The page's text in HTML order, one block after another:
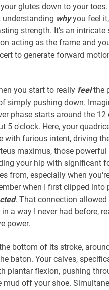
glutes down to your
understanding whyyou feel
strength. It’s an
acting as the frame and
to generate forward
you start to really feelthe
simply pushing down.
phase starts around the
5 o'clock. Here, your
with furious intent, driving
maximus, those
your hip with significant
from, especially when
when I first clipped into
. That connection
a way I never had before,
power.
bottom of its stroke,
baton. Your calves,
plantar flexion, pushing
mud off your shoe.